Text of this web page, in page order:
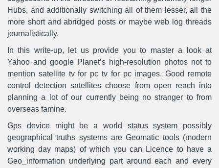
Hubs, and additionally switching all of them lesser, all the
more short and abridged posts or maybe web log threads
journalistically.
In this write-up, let us provide you to master a look at
Yahoo and google Planet’s high-resolution photos not to
mention satellite tv for pc tv for pc images. Good remote
control detection satellites choose from open reach into
planning a lot of our currently being no stranger to from
overseas famine.
Gps device might be a world status system possibly
geographical truths systems are Geomatic tools (modern
working day maps) of which you can Licence to have a
Geo_information underlying part around each and every